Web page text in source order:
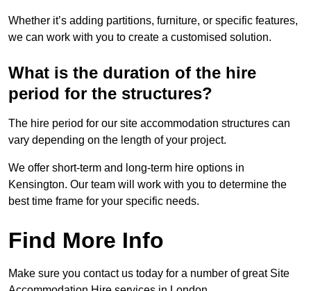
Whether it’s adding partitions, furniture, or specific features,
we can work with you to create a customised solution.
What is the duration of the hire
period for the structures?
The hire period for our site accommodation structures can
vary depending on the length of your project.
We offer short-term and long-term hire options in
Kensington. Our team will work with you to determine the
best time frame for your specific needs.
Find More Info
Make sure you contact us today for a number of great Site